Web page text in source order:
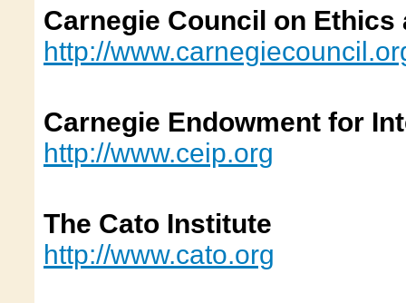
Carnegie Council on
http://
Carnegie Endowment for
http://www.ceip.org
The Cato Institute
http://www.cato.org